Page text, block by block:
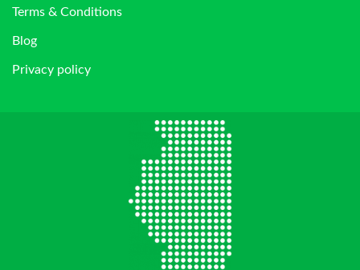
Terms & Conditions
Blog
Privacy policy